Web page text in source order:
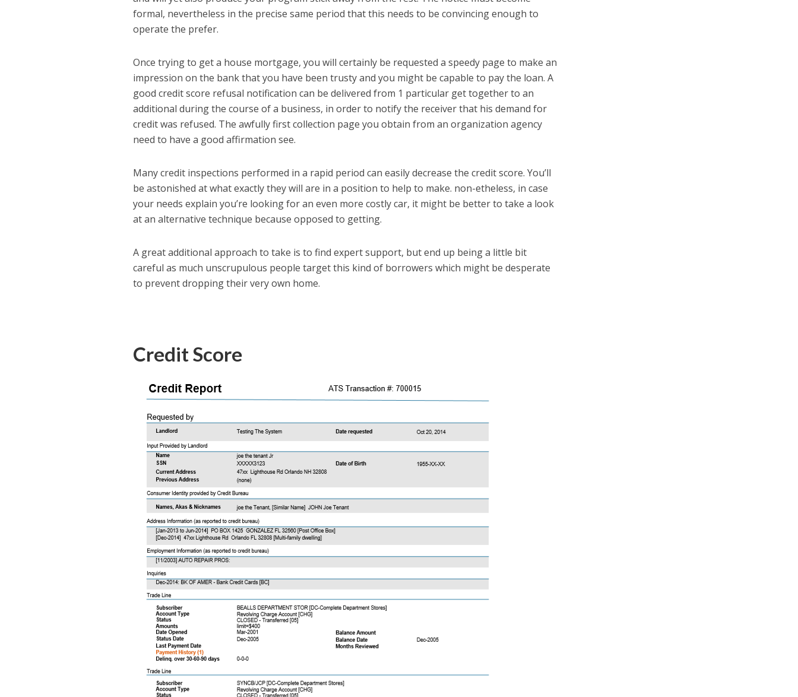
formal, nevertheless in the precise same period that this needs to be convincing enough to
operate the prefer.
Once trying to get a house mortgage, you will certainly be requested a speedy page to make an
impression on the bank that you have been trusty and you might be capable to pay the loan. A
good credit score refusal notification can be delivered from 1 particular get together to an
additional during the course of a business, in order to notify the receiver that his demand for
credit was refused. The awfully first collection page you obtain from an organization agency
need to have a good affirmation see.
Many credit inspections performed in a rapid period can easily decrease the credit score. You’ll
be astonished at what exactly they will are in a position to help to make. non-etheless, in case
your needs explain you’re looking for an even more costly car, it might be better to take a look
at an alternative technique because opposed to getting.
A great additional approach to take is to find expert support, but end up being a little bit
careful as much unscrupulous people target this kind of borrowers which might be desperate
to prevent dropping their very own home.
Credit Score